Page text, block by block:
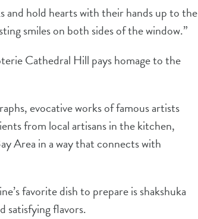
and hold hearts with their hands up to the
smiles on both sides of the window.”
Cathedral Hill pays homage to the
evocative works of famous artists
from local artisans in the kitchen,
Area in a way that connects with
favorite dish to prepare is shakshuka
satisfying flavors.